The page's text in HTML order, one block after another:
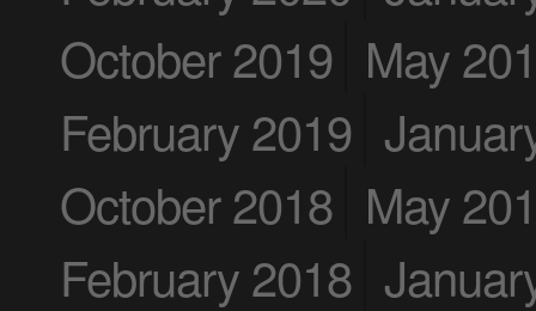
October 2019 May
February 2019
October 2018 May
February 2018